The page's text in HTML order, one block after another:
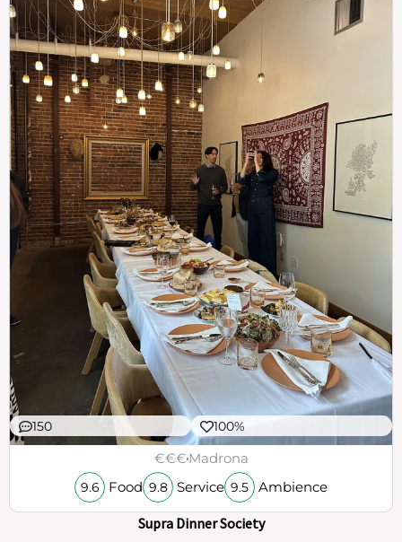
150 100%
€€€Madrona
9.6 Food 9.8 Service 9.5 Ambience
Supra Dinner Society